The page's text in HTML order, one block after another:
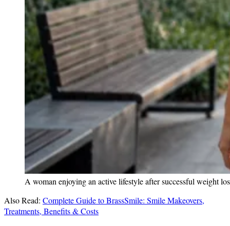
A woman enjoying an active lifestyle after successful weight
Also Read: Complete Guide to BrassSmile: Smile Makeovers,
Treatments, Benefits & Costs